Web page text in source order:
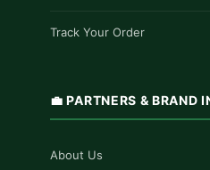
Track Your Order
💼 PARTNERS & BRAND
About Us